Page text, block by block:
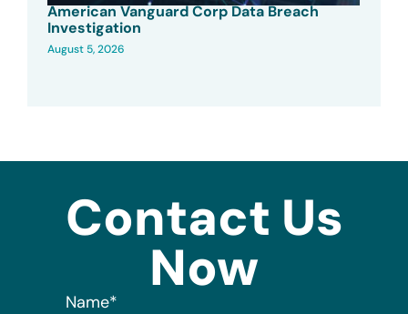
American Vanguard Corp Data Breach
Investigation
August 5, 2026
Contact Us
Now
Name*